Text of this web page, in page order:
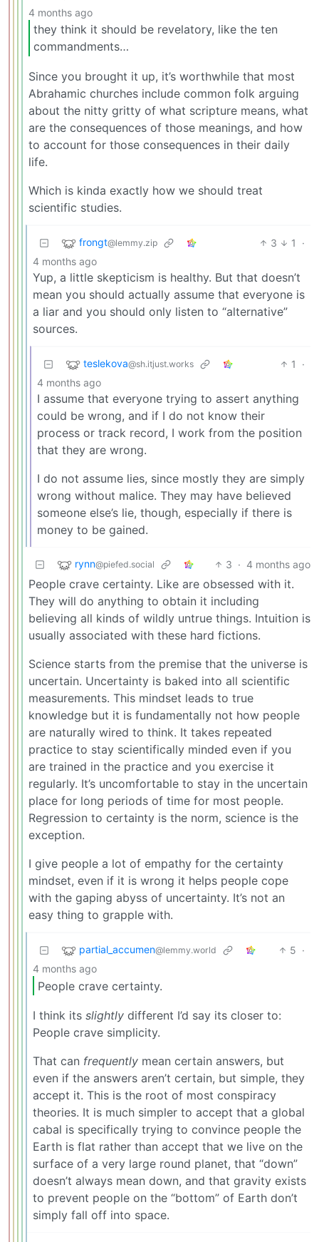
4 months ago
they think it should be revelatory, like the ten
commandments…
Since you brought it up, it’s worthwhile that most
Abrahamic churches include common folk arguing
about the nitty gritty of what scripture means, what
are the consequences of those meanings, and how
to account for those consequences in their daily
life.
Which is kinda exactly how we should treat
scientific studies.
frongt@lemmy.zip 3 1
·
4 months ago
Yup, a little skepticism is healthy. But that doesn’t
mean you should actually assume that everyone is
a liar and you should only listen to “alternative”
sources.
teslekova@sh.itjust.works 1
·
4 months ago
I assume that everyone trying to assert anything
could be wrong, and if I do not know their
process or track record, I work from the position
that they are wrong.
I do not assume lies, since mostly they are simply
wrong without malice. They may have believed
someone else’s lie, though, especially if there is
money to be gained.
rynn@piefed.social 3 · 4 months ago
People crave certainty. Like are obsessed with it.
They will do anything to obtain it including
believing all kinds of wildly untrue things. Intuition is
usually associated with these hard fictions.
Science starts from the premise that the universe is
uncertain. Uncertainty is baked into all scientific
measurements. This mindset leads to true
knowledge but it is fundamentally not how people
are naturally wired to think. It takes repeated
practice to stay scientifically minded even if you
are trained in the practice and you exercise it
regularly. It’s uncomfortable to stay in the uncertain
place for long periods of time for most people.
Regression to certainty is the norm, science is the
exception.
I give people a lot of empathy for the certainty
mindset, even if it is wrong it helps people cope
with the gaping abyss of uncertainty. It’s not an
easy thing to grapple with.
partial_accumen@lemmy.world 5 ·
4 months ago
People crave certainty.
I think its slightly different I’d say its closer to:
People crave simplicity.
That can frequently mean certain answers, but
even if the answers aren’t certain, but simple, they
accept it. This is the root of most conspiracy
theories. It is much simpler to accept that a global
cabal is specifically trying to convince people the
Earth is flat rather than accept that we live on the
surface of a very large round planet, that “down”
doesn’t always mean down, and that gravity exists
to prevent people on the “bottom” of Earth don’t
simply fall off into space.